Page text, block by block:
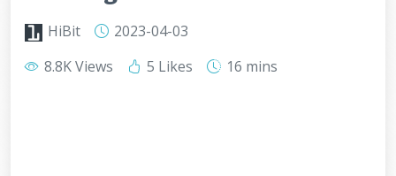
HiBit
2023-04-03
8.8K Views
5 Likes 16 mins